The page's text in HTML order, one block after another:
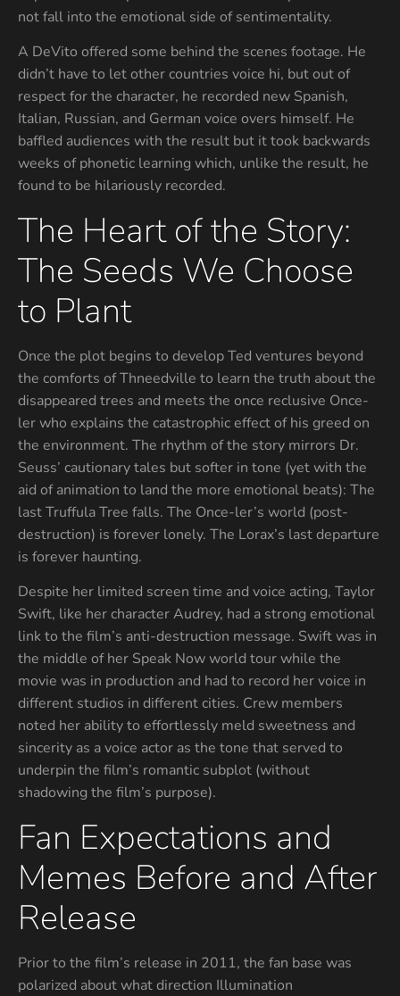
not fall into the emotional side of sentimentality.
A DeVito offered some behind the scenes footage. He
didn’t have to let other countries voice hi, but out of
respect for the character, he recorded new Spanish,
Italian, Russian, and German voice overs himself. He
baffled audiences with the result but it took backwards
weeks of phonetic learning which, unlike the result, he
found to be hilariously recorded.
The Heart of the Story:
The Seeds We Choose
to Plant
Once the plot begins to develop Ted ventures beyond
the comforts of Thneedville to learn the truth about the
disappeared trees and meets the once reclusive Once-
ler who explains the catastrophic effect of his greed on
the environment. The rhythm of the story mirrors Dr.
Seuss’ cautionary tales but softer in tone (yet with the
aid of animation to land the more emotional beats): The
last Truffula Tree falls. The Once-ler’s world (post-
destruction) is forever lonely. The Lorax’s last departure
is forever haunting.
Despite her limited screen time and voice acting, Taylor
Swift, like her character Audrey, had a strong emotional
link to the film’s anti-destruction message. Swift was in
the middle of her Speak Now world tour while the
movie was in production and had to record her voice in
different studios in different cities. Crew members
noted her ability to effortlessly meld sweetness and
sincerity as a voice actor as the tone that served to
underpin the film’s romantic subplot (without
shadowing the film’s purpose).
Fan Expectations and
Memes Before and After
Release
Prior to the film’s release in 2011, the fan base was
polarized about what direction Illumination